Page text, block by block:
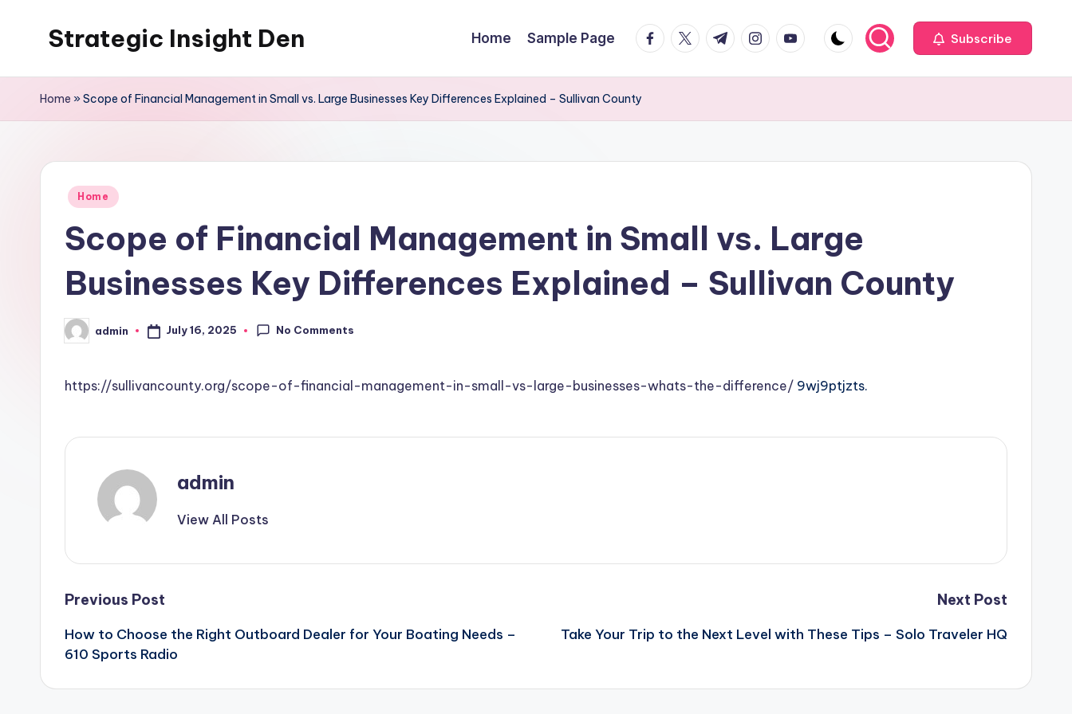
Strategic Insight Den Home Sample Page facebook.com
twitter.com
t.me instagram.com
youtube.com Subscribe
Home »Scope of Financial Management in Small vs. Large Businesses Key Differences Explained – Sullivan County
Posted
Home
Scope of Financial Management in Small vs. Large
Businesses Key Differences Explained – Sullivan County
Posted
by
admin July 16, 2025 No Comments
https://sullivancounty.org/scope-of-financial-management-in-small-vs-large-businesses-whats-the-difference/ 9wj9ptjzts.
admin
View All Posts
Post
navigation
Previous Post
How to Choose the Right Outboard Dealer for Your Boating Needs –
610 Sports Radio
Next Post
Take Your Trip to the Next Level with These Tips – Solo Traveler HQ